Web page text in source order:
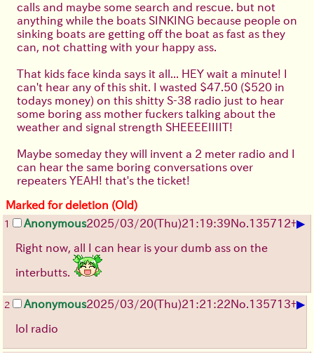
calls and maybe some search and rescue. but not
anything while the boats SINKING because people on
sinking boats are getting off the boat as fast as they
can, not chatting with your happy ass.
That kids face kinda says it all... HEY wait a minute! I
can't hear any of this shit. I wasted $47.50 ($520 in
todays money) on this shitty S-38 radio just to hear
some boring ass mother fuckers talking about the
weather and signal strength SHEEEEIIIIT!
Maybe someday they will invent a 2 meter radio and I
can hear the same boring conversations over
repeaters YEAH! that's the ticket!
Marked for deletion (Old)
1 Anonymous2025/03/20(Thu)21:19:39No. 135712+▶
Right now, all I can hear is your dumb ass on the
interbutts.
2 Anonymous2025/03/20(Thu)21:21:22No. 135713+▶
lol radio